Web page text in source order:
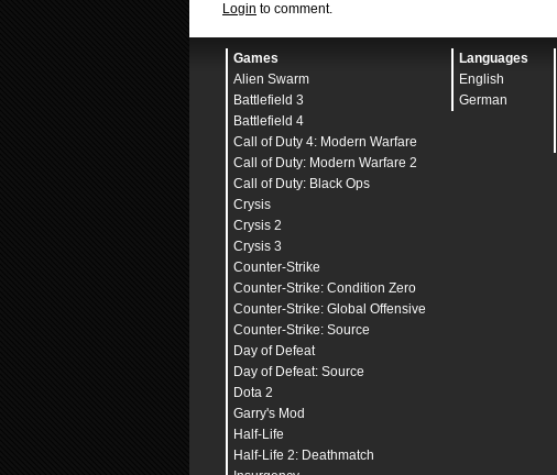
Login to comment.
Games
Alien Swarm
Battlefield 3
Battlefield 4
Call of Duty 4: Modern Warfare
Call of Duty: Modern Warfare 2
Call of Duty: Black Ops
Crysis
Crysis 2
Crysis 3
Counter-Strike
Counter-Strike: Condition Zero
Counter-Strike: Global Offensive
Counter-Strike: Source
Day of Defeat
Day of Defeat: Source
Dota 2
Garry's Mod
Half-Life
Half-Life 2: Deathmatch
Languages
English
German